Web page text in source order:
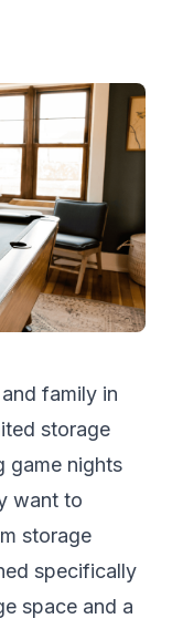
family in
storage
game nights
want to
storage
specifically
space and a